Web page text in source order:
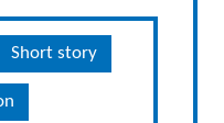
Short story